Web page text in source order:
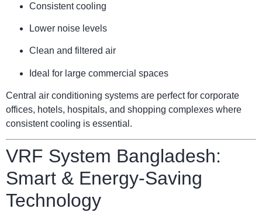
Consistent cooling
Lower noise levels
Clean and filtered air
Ideal for large commercial spaces
Central air conditioning systems are perfect for corporate
offices, hotels, hospitals, and shopping complexes where
consistent cooling is essential.
VRF System Bangladesh:
Smart & Energy-Saving
Technology